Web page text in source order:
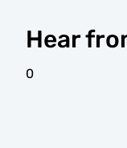
Hear
0